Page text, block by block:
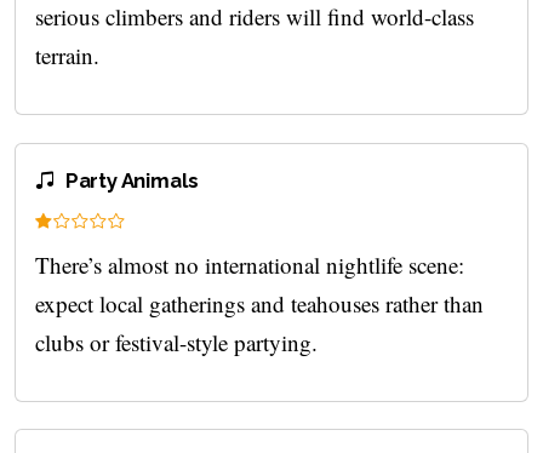
serious climbers and riders will find world-class
terrain.
Party Animals
There’s almost no international nightlife scene:
expect local gatherings and teahouses rather than
clubs or festival-style partying.